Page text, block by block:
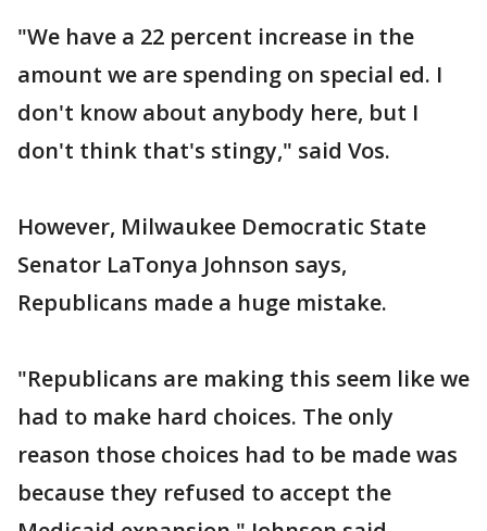
"We have a 22 percent increase in the
amount we are spending on special ed. I
don't know about anybody here, but I
don't think that's stingy," said Vos.
However, Milwaukee Democratic State
Senator LaTonya Johnson says,
Republicans made a huge mistake.
"Republicans are making this seem like we
had to make hard choices. The only
reason those choices had to be made was
because they refused to accept the